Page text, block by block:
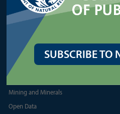
SUBSCRIBE TO
PRODUCTS
Biomass
Discover Pass
Firewood
Map Resources
Mining and Minerals
Open Data